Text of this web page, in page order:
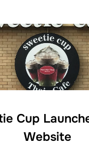
Cup
Website